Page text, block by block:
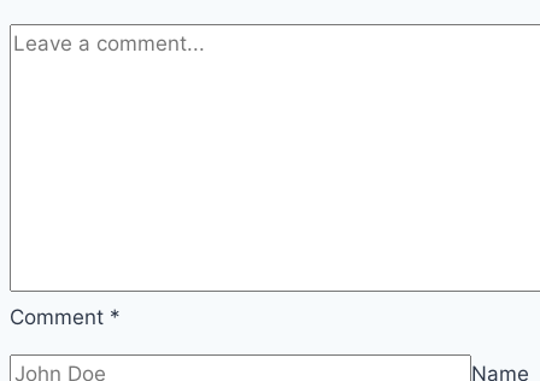
image
Comment *
Name